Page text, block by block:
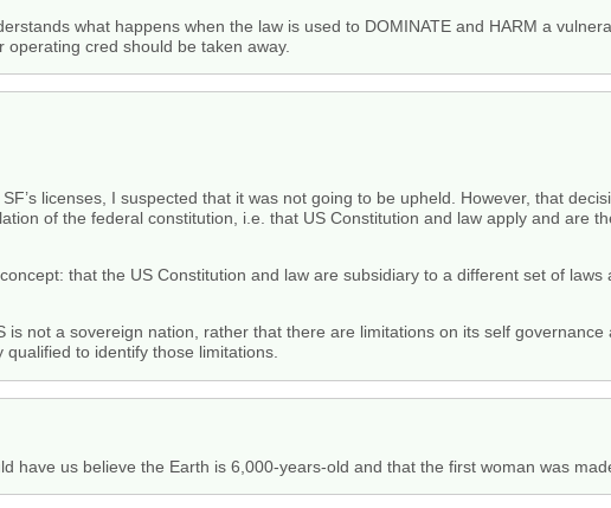
what happens when the law is used to DOMINATE and HARM a
operating cred should be taken away.
licenses, I suspected that it was not going to be upheld. However, that
of the federal constitution, i.e. that US Constitution and law apply and are
that the US Constitution and law are subsidiary to a different set of
is not a sovereign nation, rather that there are limitations on its self governance
qualified to identify those limitations.
have us believe the Earth is 6,000-years-old and that the first woman was